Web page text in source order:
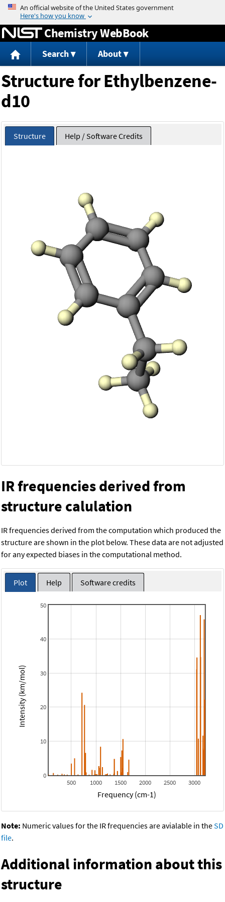
Jump to content
Chemistry WebBook
Search About
Structure for Ethylbenzene-
d10
Structure Help / Software Credits
IR frequencies derived from
structure calulation
IR frequencies derived from the computation which produced the
structure are shown in the plot below. These data are not adjusted
for any expected biases in the computational method.
Plot Help Software credits
500 1000 1500 2000 2500 3000
0
10
20
30
40
50
Frequency (cm-1)
Intensity (km/mol)
Note: Numeric values for the IR frequencies are avialable in theSD
file.
Additional information about this
structure